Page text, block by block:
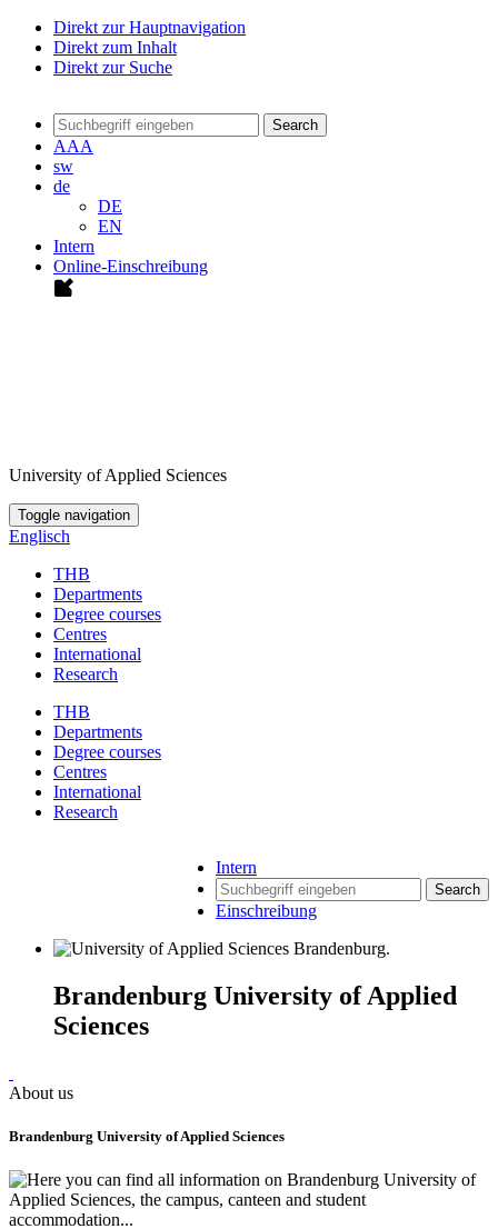
Direkt zur Hauptnavigation
Direkt zum Inhalt
Direkt zur Suche
Search
AAA
sw
de
DE
EN
Intern
Online-Einschreibung
University of Applied Sciences
Toggle navigation
Englisch
THB
Departments
Degree courses
Centres
International
Research
THB
Departments
Degree courses
Centres
International
Research
Intern
Search
Einschreibung
Brandenburg University of Applied
Sciences
About us
Brandenburg University of Applied Sciences